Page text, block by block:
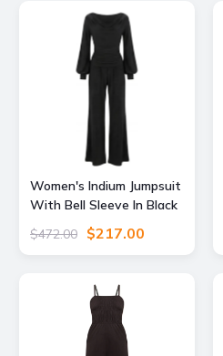
Women's Indium Jumpsuit
With Bell Sleeve In Black
Extra Small Atom Label
$472.00 $217.00